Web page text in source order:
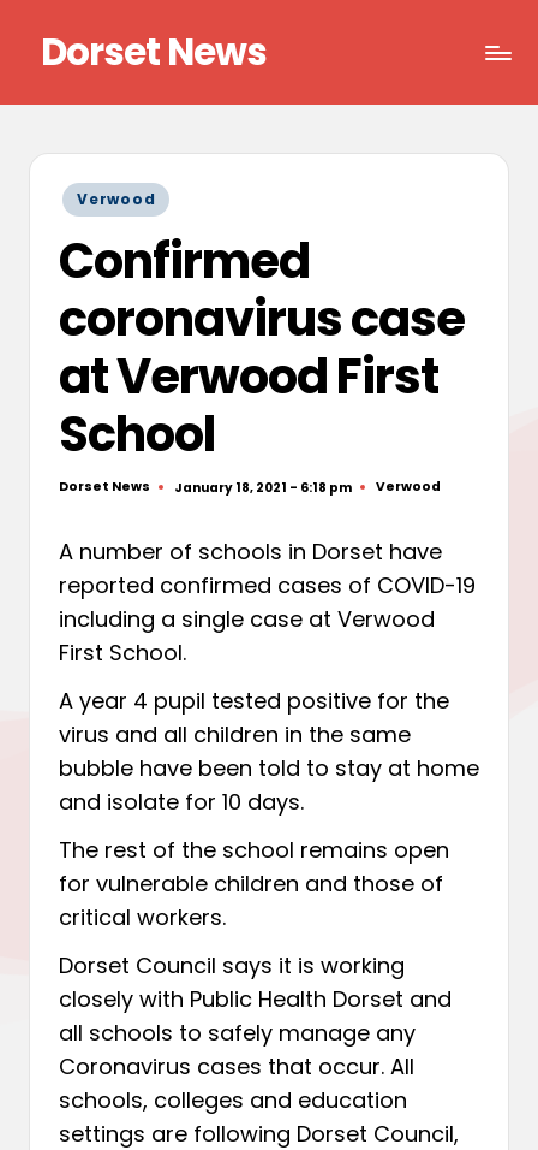
content
Dorset News
Posted
in
Verwood
Confirmed
coronavirus case
at Verwood First
School
Posted
Dorset News January 18, 2021 - 6:18 pm
Posted
Verwood
A number of schools in Dorset have
reported confirmed cases of COVID-19
including a single case at Verwood
First School.
A year 4 pupil tested positive for the
virus and all children in the same
bubble have been told to stay at home
and isolate for 10 days.
The rest of the school remains open
for vulnerable children and those of
critical workers.
Dorset Council says it is working
closely with Public Health Dorset and
all schools to safely manage any
Coronavirus cases that occur. All
schools, colleges and education
settings are following Dorset Council,